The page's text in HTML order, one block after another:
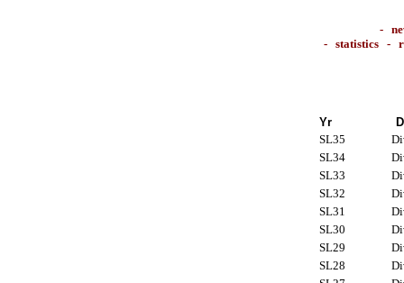
-
- statistics -
Yr
SL35
SL34
SL33
SL32
SL31
SL30
SL29
SL28